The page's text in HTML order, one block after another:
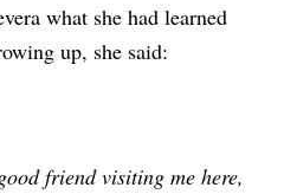
what she had learned
up, she said:
friend visiting me here,